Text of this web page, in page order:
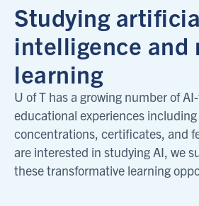
Studying
intelligence and
learning
U of T has a growing number of
educational experiences
concentrations, certificates, and
are interested in studying AI, we
these transformative learning